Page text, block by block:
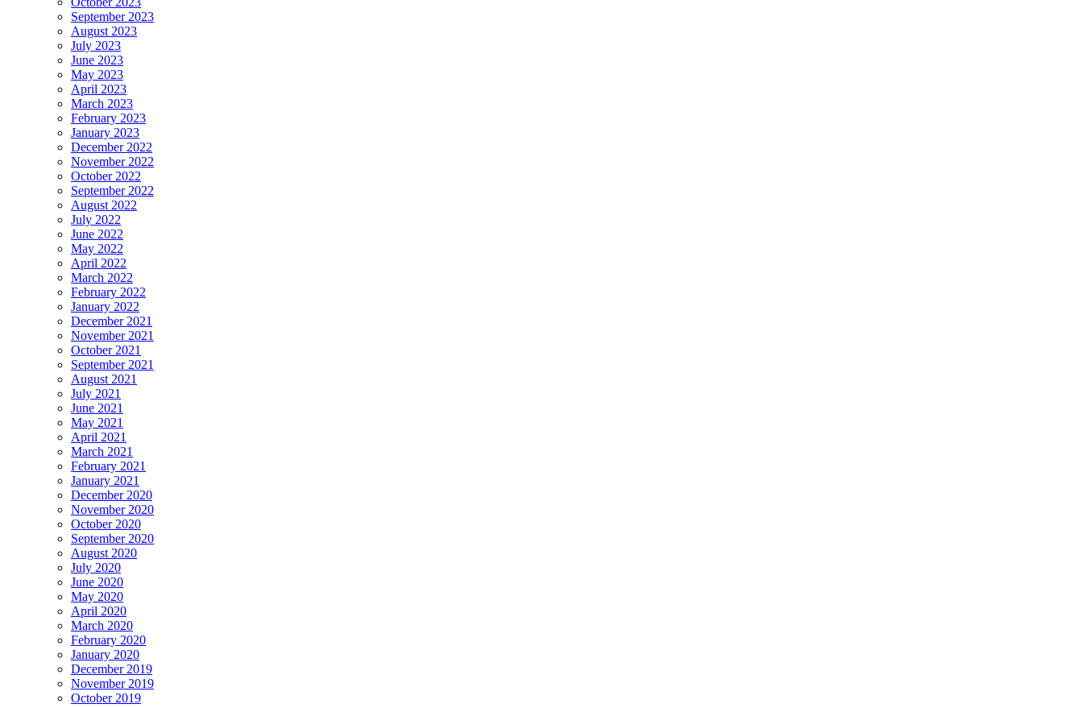
September 2023
August 2023
July 2023
June 2023
May 2023
April 2023
March 2023
February 2023
January 2023
December 2022
November 2022
October 2022
September 2022
August 2022
July 2022
June 2022
May 2022
April 2022
March 2022
February 2022
January 2022
December 2021
November 2021
October 2021
September 2021
August 2021
July 2021
June 2021
May 2021
April 2021
March 2021
February 2021
January 2021
December 2020
November 2020
October 2020
September 2020
August 2020
July 2020
June 2020
May 2020
April 2020
March 2020
February 2020
January 2020
December 2019
November 2019
October 2019